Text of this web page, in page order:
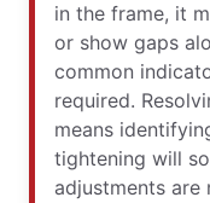
in the frame, it
or show gaps
common
required.
means
tightening will
adjustments are